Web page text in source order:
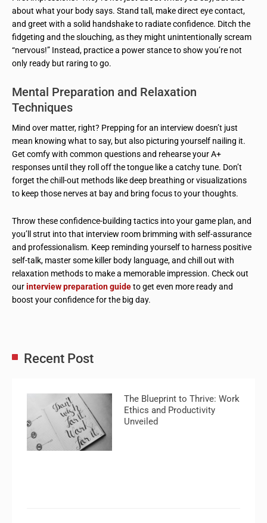
about what your body says. Stand tall, make direct eye contact,
and greet with a solid handshake to radiate confidence. Ditch the
fidgeting and the slouching, as they might unintentionally scream
“nervous!” Instead, practice a power stance to show you’re not
only ready but raring to go.
Mental Preparation and Relaxation
Techniques
Mind over matter, right? Prepping for an interview doesn’t just
mean knowing what to say, but also picturing yourself nailing it.
Get comfy with common questions and rehearse your A+
responses until they roll off the tongue like a catchy tune. Don’t
forget the chill-out methods like deep breathing or visualizations
to keep those nerves at bay and bring focus to your thoughts.
Throw these confidence-building tactics into your game plan, and
you’ll strut into that interview room brimming with self-assurance
and professionalism. Keep reminding yourself to harness positive
self-talk, master some killer body language, and chill out with
relaxation methods to make a memorable impression. Check out
ourinterview preparation guideto get even more ready and
boost your confidence for the big day.
Recent Post
The Blueprint to Thrive: Work
Ethics and Productivity
Unveiled